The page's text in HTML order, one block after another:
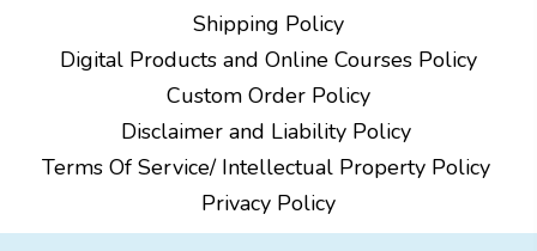
Shipping Policy
Digital Products and Online Courses Policy
Custom Order Policy
Disclaimer and Liability Policy
Terms Of Service/ Intellectual Property Policy
Privacy Policy